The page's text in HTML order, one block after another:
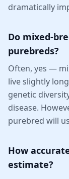
dramatically
Do mixed-
purebreds?
Often, yes —
live slightly
genetic
disease.
purebred will
How
estimate?